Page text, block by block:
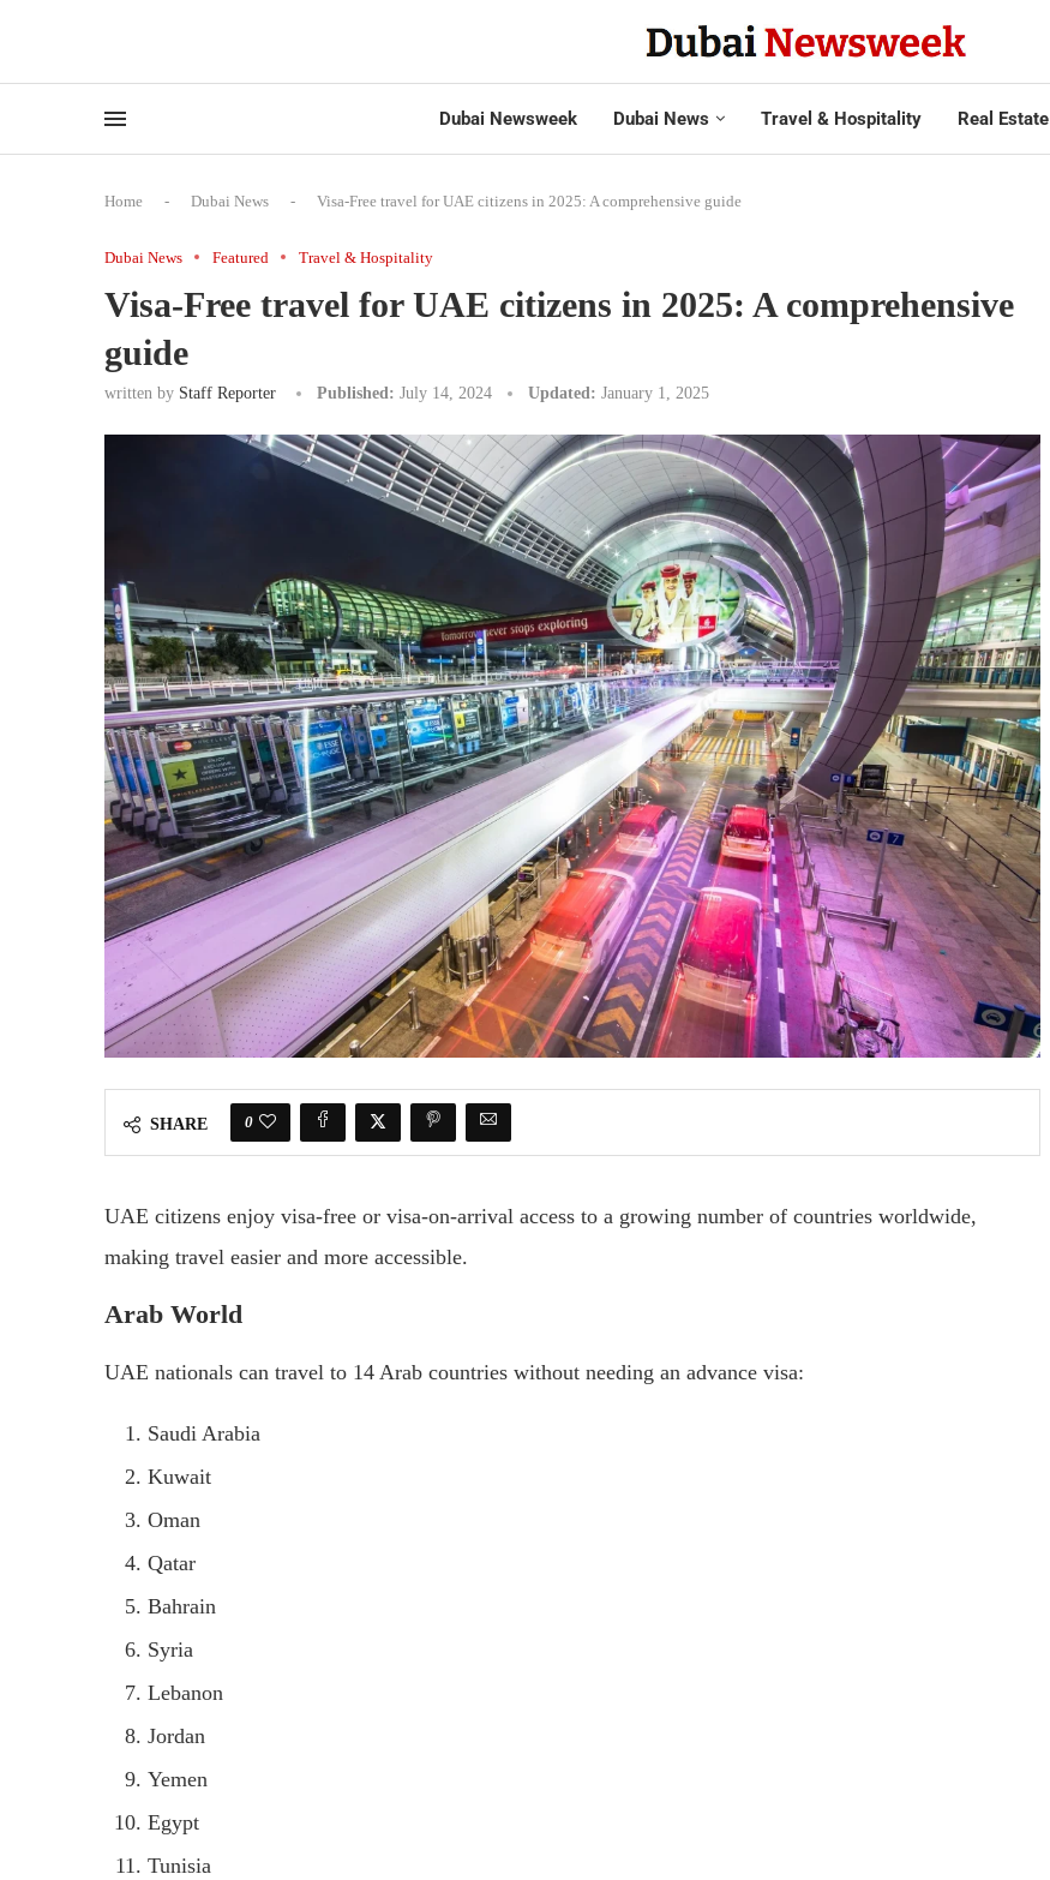
Dubai Newsweek Dubai News Travel & Hospitality Real Estate
Home - Dubai News - Visa-Free travel for UAE citizens in 2025: A comprehensive guide
Dubai News Featured Travel & Hospitality
Visa-Free travel for UAE citizens in 2025: A comprehensive
guide
written by Staff Reporter Published: July 14, 2024 Updated: January 1, 2025
SHARE 0
UAE citizens enjoy visa-free or visa-on-arrival access to a growing number of countries worldwide,
making travel easier and more accessible.
Arab World
UAE nationals can travel to 14 Arab countries without needing an advance visa:
Saudi Arabia
Kuwait
Oman
Qatar
Bahrain
Syria
Lebanon
Jordan
Yemen
Egypt
Tunisia